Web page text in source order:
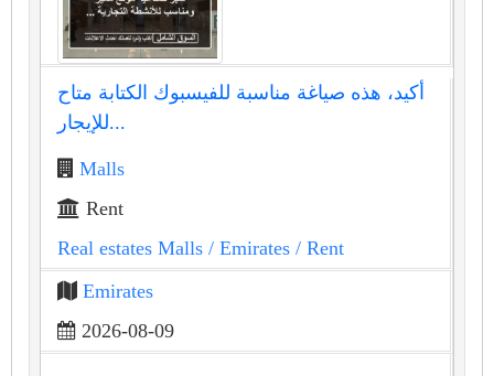
أكيد، هذه صياغة مناسبة للفيسبوك الكتابة متاح
للإيجار...
Malls
Rent
Real estates Malls / Emirates / Rent
Emirates
2026-08-09